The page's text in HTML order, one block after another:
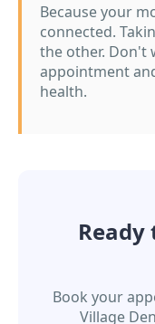
Because your
connected.
the other. Don't
appointment
health.
Book your
Village